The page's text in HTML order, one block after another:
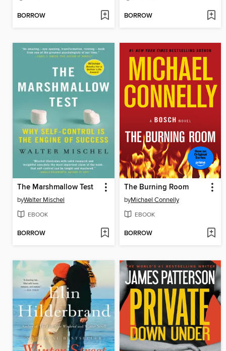
BORROW BORROW
The Marshmallow Test
byWalter Mischel
EBOOK
BORROW
The Burning Room
byMichael Connelly
EBOOK
BORROW